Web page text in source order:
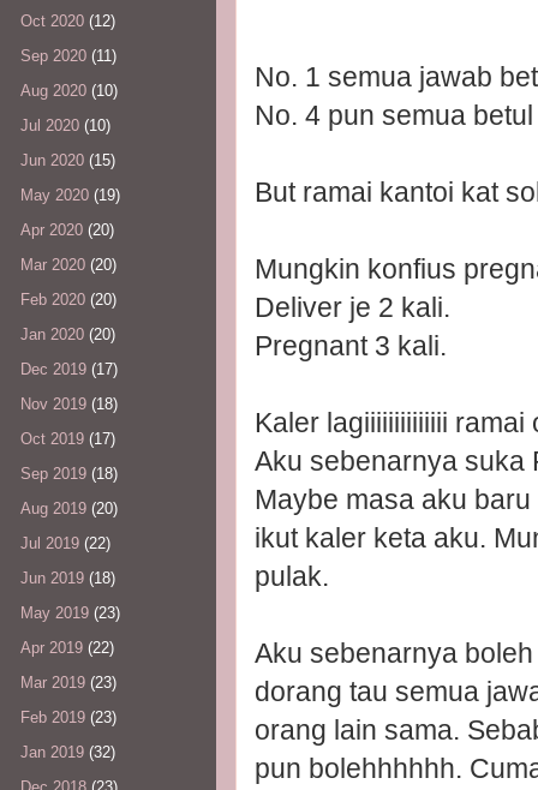
No. 1 semua jawab
No. 4 pun semua
But ramai kantoi kat
Mungkin konfius
Deliver je 2 kali.
Pregnant 3 kali.
Kaler lagiiiiiiiiiiiiii ramai
Aku sebenarnya suka
Maybe masa aku
ikut kaler keta aku.
pulak.
Aku sebenarnya
dorang tau semua
orang lain sama.
pun bolehhhhhh.
Oct 2020 (12)
Sep 2020 (11)
Aug 2020 (10)
Jul 2020 (10)
Jun 2020 (15)
May 2020 (19)
Apr 2020 (20)
Mar 2020 (20)
Feb 2020 (20)
Jan 2020 (20)
Dec 2019 (17)
Nov 2019 (18)
Oct 2019 (17)
Sep 2019 (18)
Aug 2019 (20)
Jul 2019 (22)
Jun 2019 (18)
May 2019 (23)
Apr 2019 (22)
Mar 2019 (23)
Feb 2019 (23)
Jan 2019 (32)